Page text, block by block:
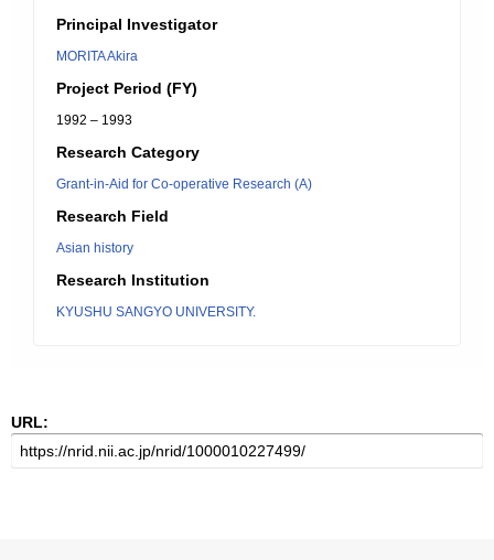
Principal Investigator
MORITA Akira
Project Period (FY)
1992 – 1993
Research Category
Grant-in-Aid for Co-operative Research (A)
Research Field
Asian history
Research Institution
KYUSHU SANGYO UNIVERSITY.
URL: